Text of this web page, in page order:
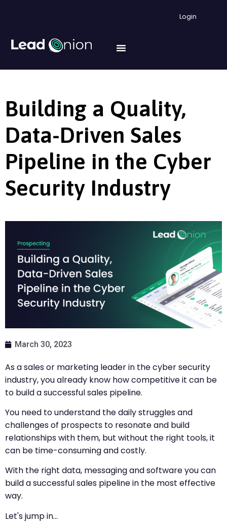
Login
Building a Quality,
Data-Driven Sales
Pipeline in the Cyber
Security Industry
March 30, 2023
As a sales or marketing leader in the cyber security
industry, you already know how competitive it can be
to build a successful sales pipeline.
You need to understand the daily struggles and
challenges of prospects to resonate and build
relationships with them, but without the right tools, it
can be time-consuming and costly.
With the right data, messaging and software you can
build a successful sales pipeline in the most effective
way.
Let's jump in…